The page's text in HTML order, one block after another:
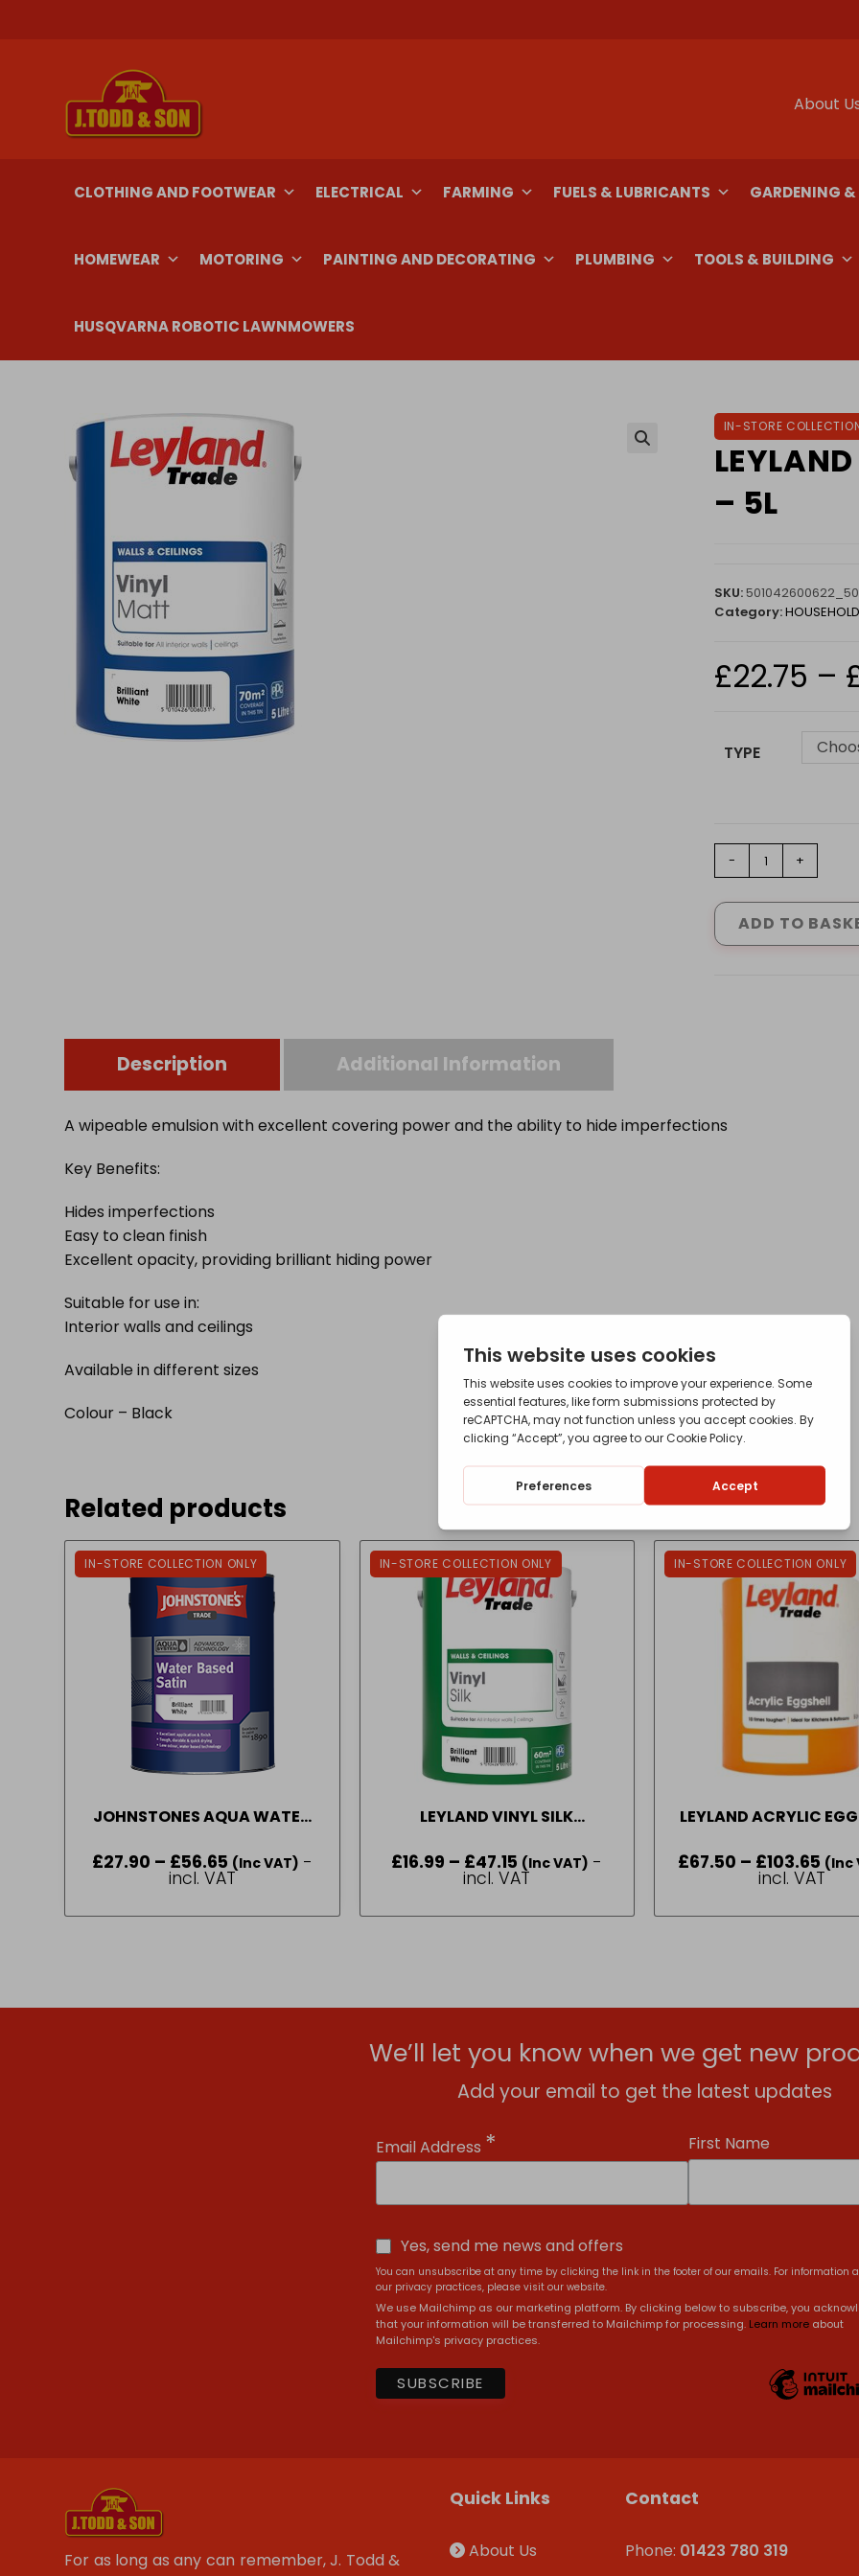
About
CLOTHING AND FOOTWEAR ELECTRICAL FARMING FUELS & LUBRICANTS GARDENING
HOMEWEAR MOTORING PAINTING AND DECORATING PLUMBING TOOLS & BUILDING
HUSQVARNA ROBOTIC LAWNMOWERS
IN-STORE
– 5L
SKU:
Category:
£22.75 –
TYPE
BLACK
L
- +
ADD TO
Description Additional Information
A wipeable emulsion with excellent covering power and the ability to hide imperfections
Key Benefits:
Hides imperfections
Easy to clean finish
Excellent opacity, providing brilliant hiding power
Suitable for use in:
Interior walls and ceilings
Available in different sizes
Colour – Black
Related products
IN-STORE COLLECTION ONLY
JOHNSTONES AQUA WATER
WHITE ( 1 L – 2.5L)
£27.90 – £56.65Price
range:
£27.90
£56.65
(Inc VAT) -
incl. VAT
IN-STORE COLLECTION ONLY
LEYLAND VINYL SILK
£16.99 – £47.15 Price
range:
£16.99
£47.15
(Inc VAT) -
incl. VAT
IN-STORE COLLECTION ONLY
LEYLAND ACRYLIC
£67.50 – £103.65 Price
(Inc
incl. VAT
We’ll let you know when we get new
Add your email to get the latest updates
Email Address * First Name
Yes, send me news and offers
You can unsubscribe at any time by clicking the link in the footer of our emails. For information
our privacy practices, please visit our website.
We use Mailchimp as our marketing platform. By clicking below to subscribe, you
that your information will be transferred to Mailchimp for processing. Learn more about
Mailchimp's privacy practices.
For as long as any can remember, J. Todd &
Quick Links
About Us
Contact
Phone: 01423 780 319